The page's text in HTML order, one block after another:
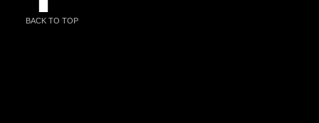
BACK TO TOP